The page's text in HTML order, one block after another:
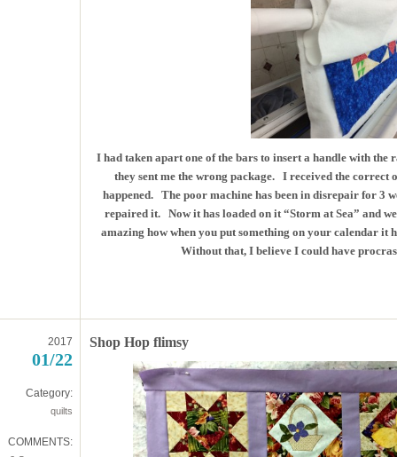
I had taken apart one of the bars to insert a handle with
they sent me the wrong package. I received the correct
happened. The poor machine has been in disrepair for 3
repaired it. Now it has loaded on it “Storm at Sea” and
amazing how when you put something on your calendar it
Without that, I believe I could have
2017
01/22
Category:
quilts
COMMENTS:
Shop Hop flimsy